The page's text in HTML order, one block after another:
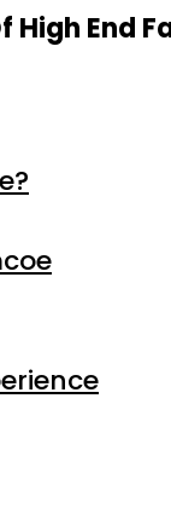
High End